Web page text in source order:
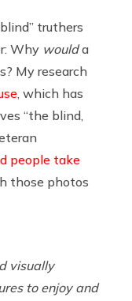
truthers
Why woulda
My research
, which has
“the blind,
people take
those photos
visually
to enjoy and